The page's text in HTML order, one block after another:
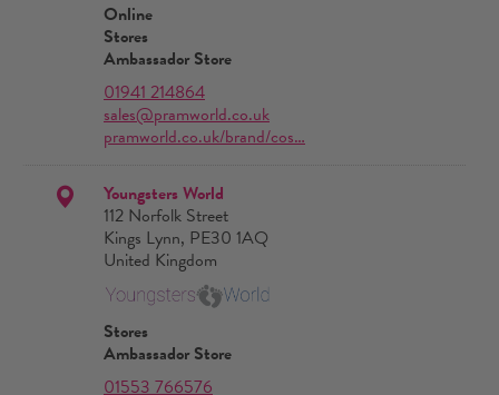
Online
Stores
Ambassador Store
01941 214864
sales@pramworld.co.uk
pramworld.co.uk/brand/cos…
Youngsters World
112 Norfolk Street
Kings Lynn, PE30 1AQ
United Kingdom
Stores
Ambassador Store
01553 766576